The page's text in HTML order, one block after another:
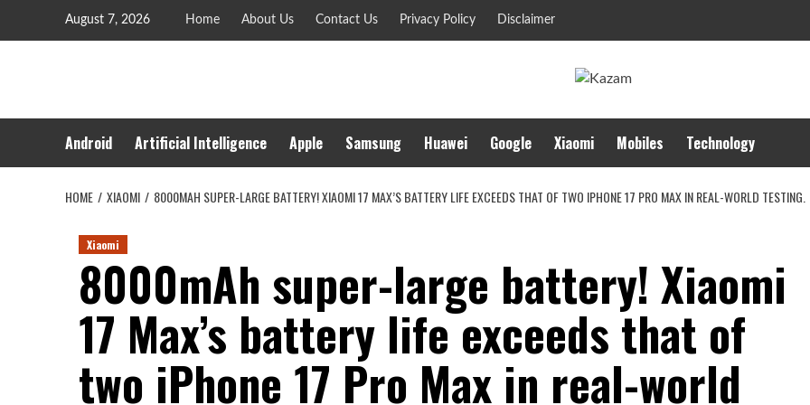
August 7, 2026 Home About Us Contact Us Privacy Policy Disclaimer
Android Artificial Intelligence Apple Samsung Huawei Google Xiaomi Mobiles Technology
HOME XIAOMI 8000MAH SUPER-LARGE BATTERY! XIAOMI 17 MAX’S BATTERY LIFE EXCEEDS THAT OF TWO IPHONE 17 PRO MAX IN REAL-WORLD TESTING.
Xiaomi
8000mAh super-large battery! Xiaomi
17 Max’s battery life exceeds that of
two iPhone 17 Pro Max in real-world